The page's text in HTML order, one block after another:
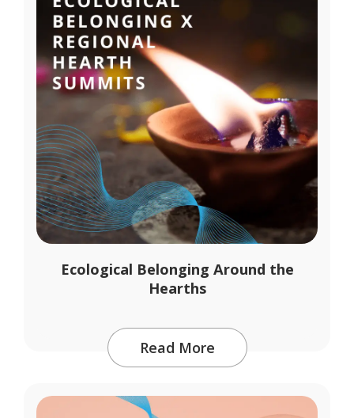
Ecological Belonging Around the
Hearths
Read More